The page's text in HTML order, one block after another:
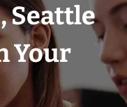
Seattle
Your